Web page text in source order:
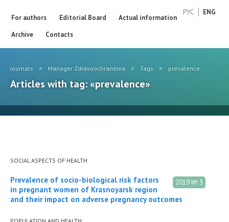
РУС ENG
For authors Editorial Board
Actual information
Archive
Contacts
Journals > Manager Zdravoochranenia > Tags > prevalence
Articles with tag: «prevalence»
SOCIAL ASPECTS OF HEALTH
2019 № 3
Prevalence of socio-biological risk factors
in pregnant women of Krasnoyarsk region
and their impact on adverse pregnancy outcomes